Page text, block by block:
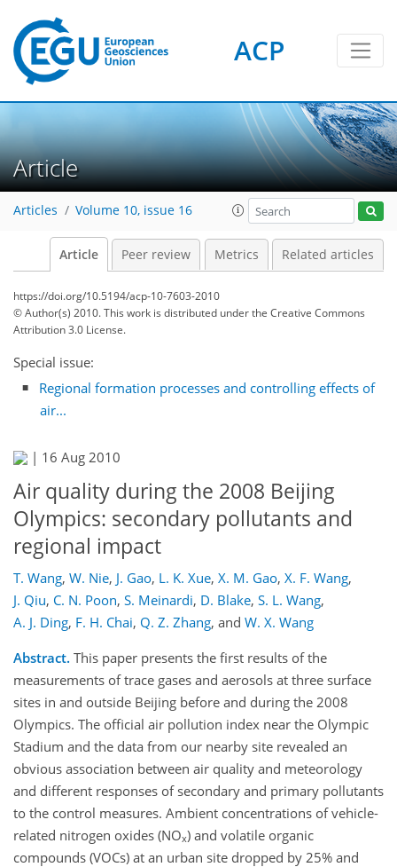
ACP
Article
Articles Volume 10, issue 16
Article Peer review Metrics Related articles
https://doi.org/10.5194/acp-10-7603-2010
© Author(s) 2010. This work is distributed underthe Creative Commons
Attribution 3.0 License.
Special issue:
Regional formation processes and controlling effects of
air...
| 16 Aug 2010
Air quality during the 2008 Beijing
Olympics: secondary pollutants and
regional impact
T. Wang, W. Nie, J. Gao, L. K. Xue, X. M. Gao, X. F. Wang,
J. Qiu, C. N. Poon, S. Meinardi, D. Blake, S. L. Wang,
A. J. Ding, F. H. Chai, Q. Z. Zhang, and W. X. Wang
Abstract. This paper presents the first results of the
measurements of trace gases and aerosols at three surface
sites in and outside Beijing before and during the 2008
Olympics. The official air pollution index near the Olympic
Stadium and the data from our nearby site revealed an
obvious association between air quality and meteorology
and different responses of secondary and primary pollutants
to the control measures. Ambient concentrations of vehicle-
related nitrogen oxides (NOx) and volatile organic
compounds (VOCs) at an urban site dropped by 25% and